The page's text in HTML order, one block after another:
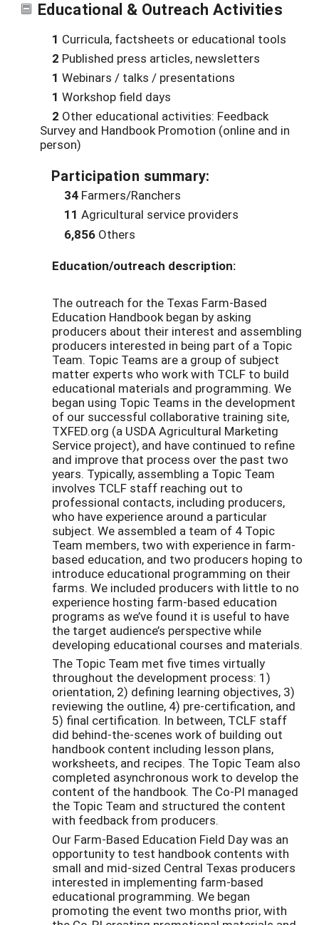
Educational & Outreach Activities
1 Curricula, factsheets or educational tools
2 Published press articles, newsletters
1 Webinars / talks / presentations
1 Workshop field days
2 Other educational activities: Feedback
Survey and Handbook Promotion (online and in
person)
Participation summary:
34 Farmers/Ranchers
11 Agricultural service providers
6,856 Others
Education/outreach description:
The outreach for the Texas Farm-Based
Education Handbook began by asking
producers about their interest and assembling
producers interested in being part of a Topic
Team. Topic Teams are a group of subject
matter experts who work with TCLF to build
educational materials and programming. We
began using Topic Teams in the development
of our successful collaborative training site,
TXFED.org (a USDA Agricultural Marketing
Service project), and have continued to refine
and improve that process over the past two
years. Typically, assembling a Topic Team
involves TCLF staff reaching out to
professional contacts, including producers,
who have experience around a particular
subject. We assembled a team of 4 Topic
Team members, two with experience in farm-
based education, and two producers hoping to
introduce educational programming on their
farms. We included producers with little to no
experience hosting farm-based education
programs as we’ve found it is useful to have
the target audience’s perspective while
developing educational courses and materials.
The Topic Team met five times virtually
throughout the development process: 1)
orientation, 2) defining learning objectives, 3)
reviewing the outline, 4) pre-certification, and
5) final certification. In between, TCLF staff
did behind-the-scenes work of building out
handbook content including lesson plans,
worksheets, and recipes. The Topic Team also
completed asynchronous work to develop the
content of the handbook. The Co-PI managed
the Topic Team and structured the content
with feedback from producers.
Our Farm-Based Education Field Day was an
opportunity to test handbook contents with
small and mid-sized Central Texas producers
interested in implementing farm-based
educational programming. We began
promoting the event two months prior, with